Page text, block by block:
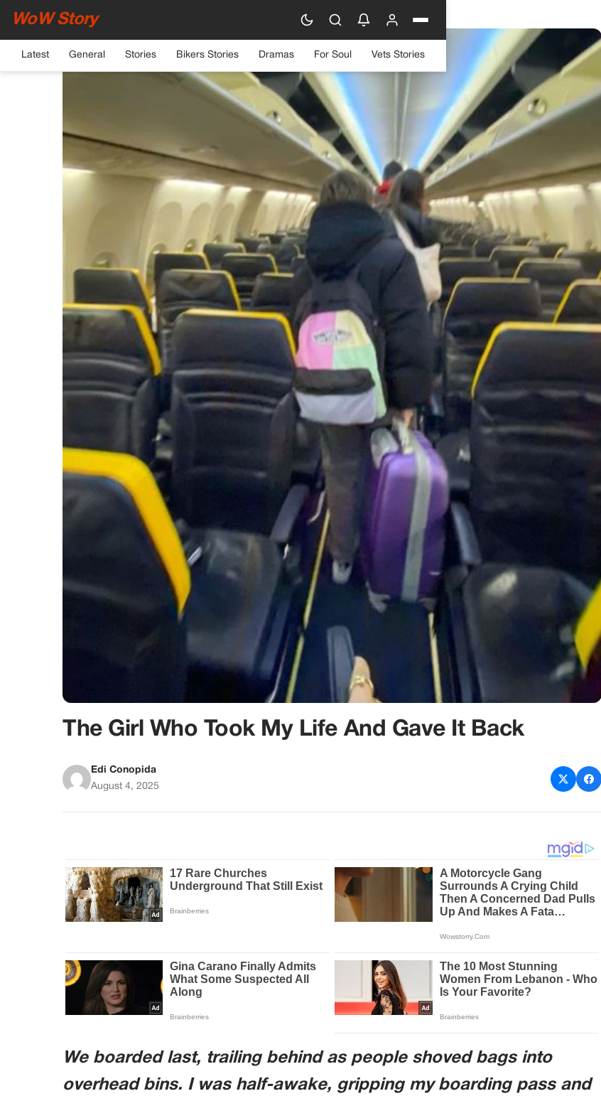
WoW Story
Latest General Stories Bikers Stories Dramas For Soul Vets Stories
HOME›GENERAL
The Girl Who Took My Life And Gave It Back
Edi Conopida
August 4, 2025
We boarded last, trailing behind as people shoved bags into
overhead bins. I was half-awake, gripping my boarding pass and